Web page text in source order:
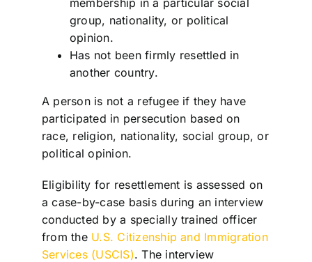
group, nationality, or political
opinion.
Has not been firmly resettled in
another country.
A person is not a refugee if they have
participated in persecution based on
race, religion, nationality, social group, or
political opinion.
Eligibility for resettlement is assessed on
a case-by-case basis during an interview
conducted by a specially trained officer
from the U.S. Citizenship and Immigration
Services (USCIS). The interview